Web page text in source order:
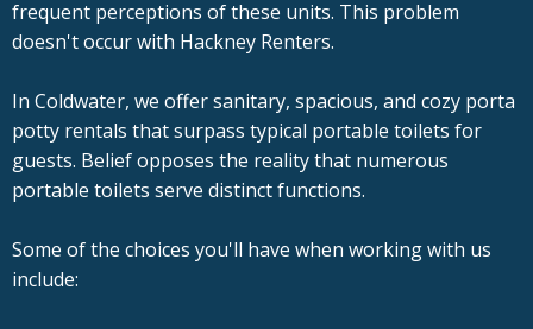
frequent perceptions of these units. This problem
doesn't occur with Hackney Renters.
In Coldwater, we offer sanitary, spacious, and cozy porta
potty rentals that surpass typical portable toilets for
guests. Belief opposes the reality that numerous
portable toilets serve distinct functions.
Some of the choices you'll have when working with us
include: